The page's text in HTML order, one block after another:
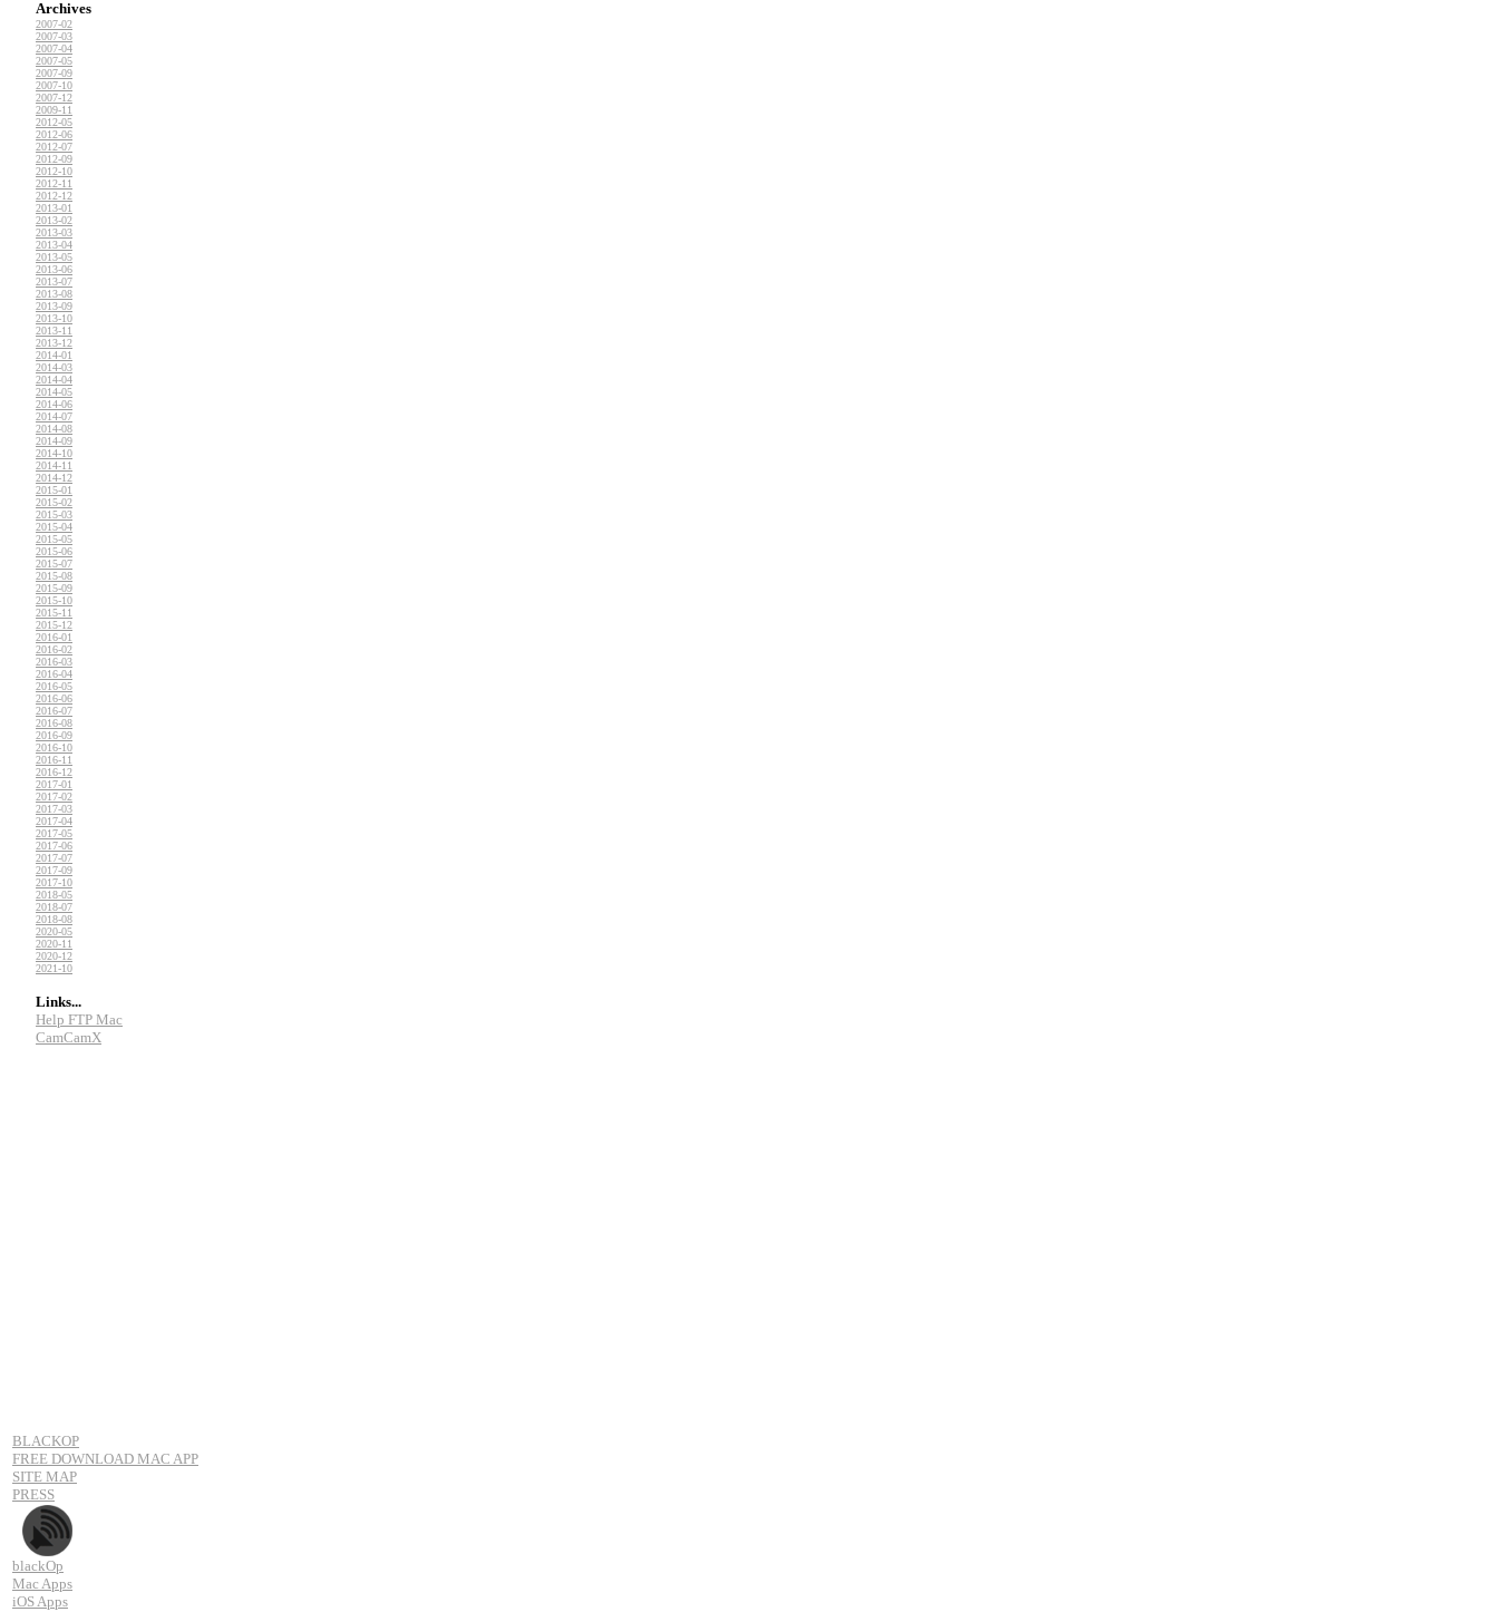
Archives
2007-02
2007-03
2007-04
2007-05
2007-09
2007-10
2007-12
2009-11
2012-05
2012-06
2012-07
2012-09
2012-10
2012-11
2012-12
2013-01
2013-02
2013-03
2013-04
2013-05
2013-06
2013-07
2013-08
2013-09
2013-10
2013-11
2013-12
2014-01
2014-03
2014-04
2014-05
2014-06
2014-07
2014-08
2014-09
2014-10
2014-11
2014-12
2015-01
2015-02
2015-03
2015-04
2015-05
2015-06
2015-07
2015-08
2015-09
2015-10
2015-11
2015-12
2016-01
2016-02
2016-03
2016-04
2016-05
2016-06
2016-07
2016-08
2016-09
2016-10
2016-11
2016-12
2017-01
2017-02
2017-03
2017-04
2017-05
2017-06
2017-07
2017-09
2017-10
2018-05
2018-07
2018-08
2020-05
2020-11
2020-12
2021-10
Links...
Help FTP Mac
CamCamX
BLACKOP
FREE DOWNLOAD MAC APP
SITE MAP
PRESS
blackOp
Mac Apps
iOS Apps